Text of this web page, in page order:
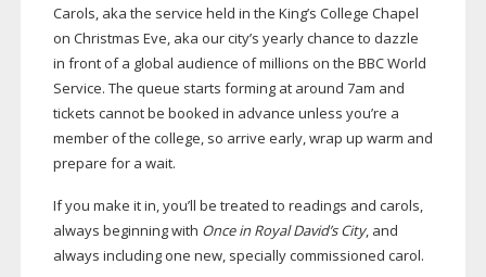
Carols, aka the service held in the King’s College Chapel
on Christmas Eve, aka our city’s yearly chance to dazzle
in front of a global audience of millions on the BBC World
Service. The queue starts forming at around 7am and
tickets cannot be booked in advance unless you’re a
member of the college, so arrive early, wrap up warm and
prepare for a wait.
If you make it in, you’ll be treated to readings and carols,
always beginning with Once in Royal David’s City, and
always including one new, specially commissioned carol.